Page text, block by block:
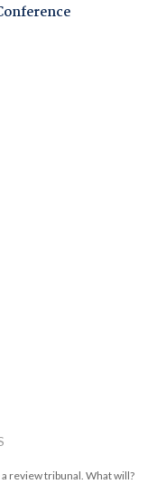
review tribunal. What will?